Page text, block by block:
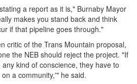
a report as it is," Burnaby Mayor
makes you stand back and think
if that pipeline goes through."
critic of the Trans Mountain proposal,
the NEB should reject the project. "If
kind of conscience, they have to
a community,'" he said.